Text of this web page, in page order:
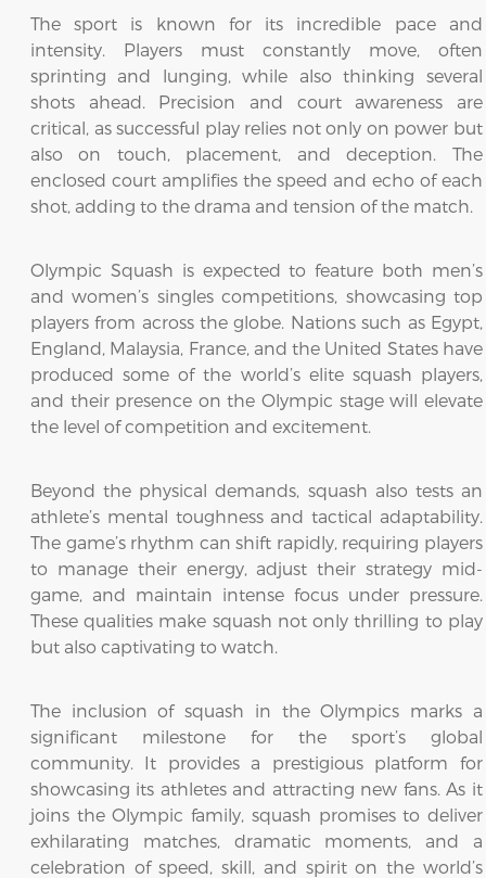
The sport is known for its incredible pace and
intensity. Players must constantly move, often
sprinting and lunging, while also thinking several
shots ahead. Precision and court awareness are
critical, as successful play relies not only on power but
also on touch, placement, and deception. The
enclosed court amplifies the speed and echo of each
shot, adding to the drama and tension of the match.
Olympic Squash is expected to feature both men’s
and women’s singles competitions, showcasing top
players from across the globe. Nations such as Egypt,
England, Malaysia, France, and the United States have
produced some of the world’s elite squash players,
and their presence on the Olympic stage will elevate
the level of competition and excitement.
Beyond the physical demands, squash also tests an
athlete’s mental toughness and tactical adaptability.
The game’s rhythm can shift rapidly, requiring players
to manage their energy, adjust their strategy mid-
game, and maintain intense focus under pressure.
These qualities make squash not only thrilling to play
but also captivating to watch.
The inclusion of squash in the Olympics marks a
significant milestone for the sport’s global
community. It provides a prestigious platform for
showcasing its athletes and attracting new fans. As it
joins the Olympic family, squash promises to deliver
exhilarating matches, dramatic moments, and a
celebration of speed, skill, and spirit on the world’s